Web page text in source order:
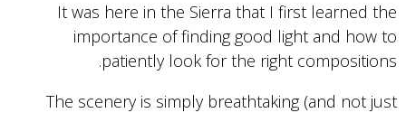
It was here in the Sierra that I first learned the
importance of finding good light and how to
patiently look for the right compositions.
The scenery is simply breathtaking (and not just